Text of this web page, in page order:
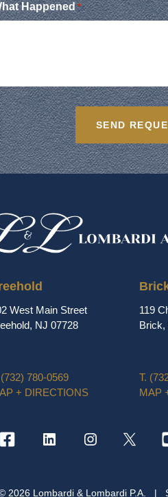
Happened *
West Main Street
NJ 07728
(732) 780-0569
+ DIRECTIONS
119
Brick,
T.
MAP
2026 Lombardi & Lombardi P.A. |